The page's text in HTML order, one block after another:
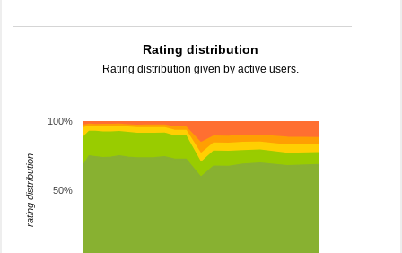
Rating distribution
Rating distribution given by active users.
50%
100%
rating distribution